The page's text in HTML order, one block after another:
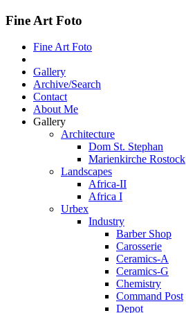
Fine Art Foto
Fine Art Foto
Gallery
Archive/Search
Contact
About Me
Gallery
Architecture
Dom St. Stephan
Marienkirche Rostock
Landscapes
Africa-II
Africa I
Urbex
Industry
Barber Shop
Carosserie
Ceramics-A
Ceramics-G
Chemistry
Command Post
Depot